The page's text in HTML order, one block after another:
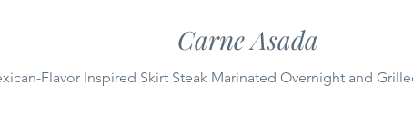
Carne Asada
Flavor Inspired Skirt Steak Marinated Overnight and